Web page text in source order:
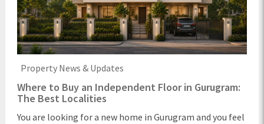
Property News & Updates
Where to Buy an Independent Floor in Gurugram:
The Best Localities
You are looking for a new home in Gurugram and you feel